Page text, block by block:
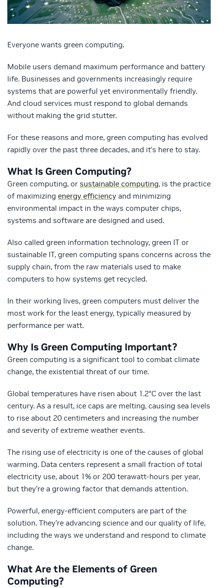
Everyone wants green computing.
Mobile users demand maximum performance and battery
life. Businesses and governments increasingly require
systems that are powerful yet environmentally friendly.
And cloud services must respond to global demands
without making the grid stutter.
For these reasons and more, green computing has evolved
rapidly over the past three decades, and it’s here to stay.
What Is Green Computing?
Green computing, or sustainable computing, is the practice
of maximizing energy efficiency and minimizing
environmental impact in the ways computer chips,
systems and software are designed and used.
Also called green information technology, green IT or
sustainable IT, green computing spans concerns across the
supply chain, from the raw materials used to make
computers to how systems get recycled.
In their working lives, green computers must deliver the
most work for the least energy, typically measured by
performance per watt.
Why Is Green Computing Important?
Green computing is a significant tool to combat climate
change, the existential threat of our time.
Global temperatures have risen about 1.2°C over the last
century. As a result, ice caps are melting, causing sea levels
to rise about 20 centimeters and increasing the number
and severity of extreme weather events.
The rising use of electricity is one of the causes of global
warming. Data centers represent a small fraction of total
electricity use, about 1% or 200 terawatt-hours per year,
but they’re a growing factor that demands attention.
Powerful, energy-efficient computers are part of the
solution. They’re advancing science and our quality of life,
including the ways we understand and respond to climate
change.
What Are the Elements of Green
Computing?